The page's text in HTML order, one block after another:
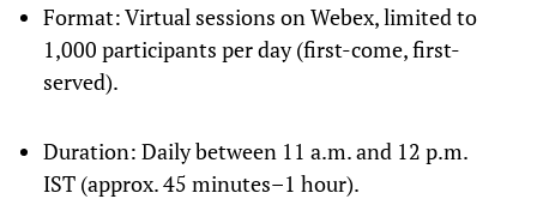
Format: Virtual sessions on Webex, limited to
1,000 participants per day (first-come, first-
served).
Duration: Daily between 11 a.m. and 12 p.m.
IST (approx. 45 minutes–1 hour).